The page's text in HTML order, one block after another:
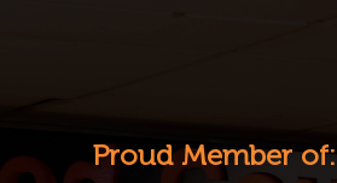
Proud Member of: